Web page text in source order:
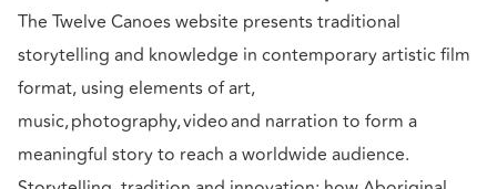
The Twelve Canoes website presents traditional
storytelling and knowledge in contemporary artistic film
format, using elements of art,
music, photography, video and narration to form a
meaningful story to reach a worldwide audience.